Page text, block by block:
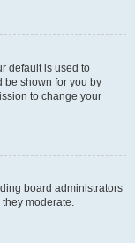
default is used to
be shown for you by
to change your
board administrators
moderate.